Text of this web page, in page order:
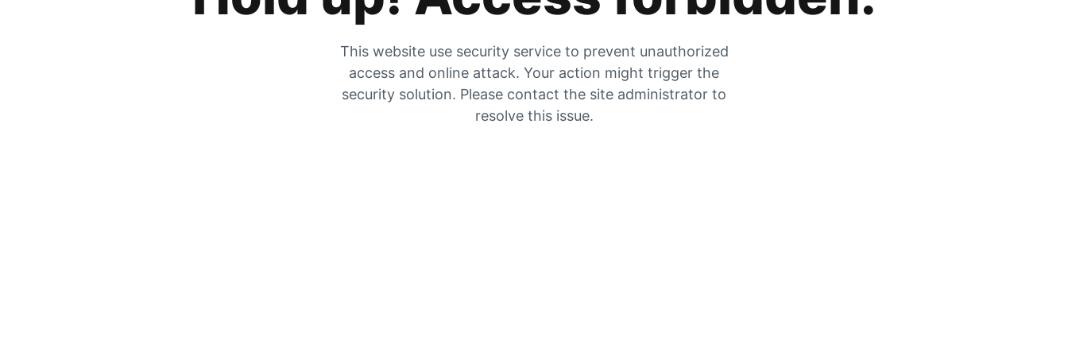
This website use security service to prevent unauthorized
access and online attack. Your action might trigger the
security solution. Please contact the site administrator to
resolve this issue.